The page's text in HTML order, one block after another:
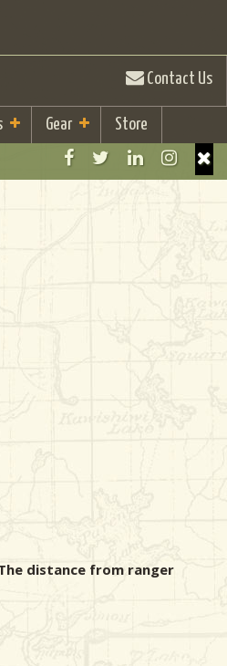
Contact Us
Gear Store
distance from ranger